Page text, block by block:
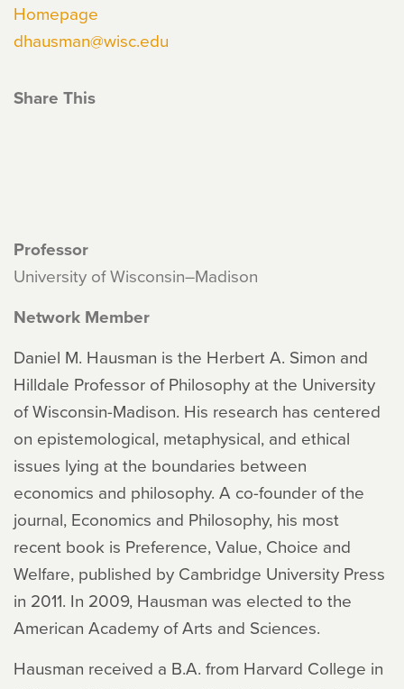
Homepage
dhausman@wisc.edu
Share This
Professor
University of Wisconsin–Madison
Network Member
Daniel M. Hausman is the Herbert A. Simon and
Hilldale Professor of Philosophy at the University
of Wisconsin-Madison. His research has centered
on epistemological, metaphysical, and ethical
issues lying at the boundaries between
economics and philosophy. A co-founder of the
journal, Economics and Philosophy, his most
recent book is Preference, Value, Choice and
Welfare, published by Cambridge University Press
in 2011. In 2009, Hausman was elected to the
American Academy of Arts and Sciences.
Hausman received a B.A. from Harvard College in